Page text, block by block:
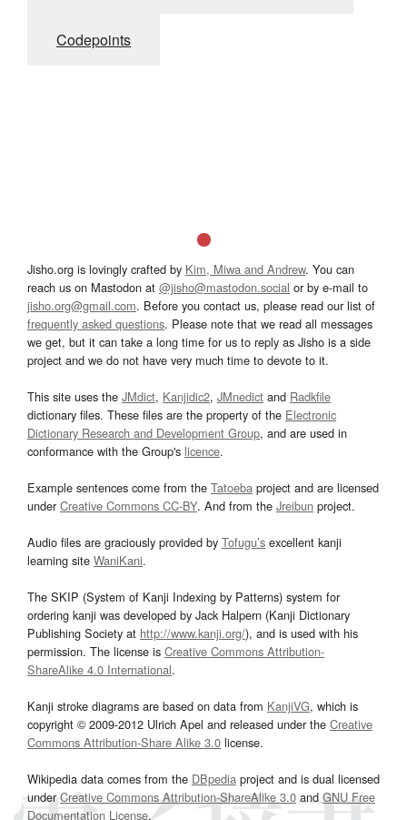
Codepoints
Jisho.org is lovingly crafted by Kim, Miwa and Andrew. You can
reach us on Mastodon at @jisho@mastodon.social or by e-mail to
jisho.org@gmail.com. Before you contact us, please read our list of
frequently asked questions. Please note that we read all messages
we get, but it can take a long time for us to reply as Jisho is a side
project and we do not have very much time to devote to it.
This site uses the JMdict, Kanjidic2, JMnedict and Radkfile
dictionary files. These files are the property of the Electronic
Dictionary Research and Development Group, and are used in
conformance with the Group's licence.
Example sentences come from the Tatoeba project and are licensed
underCreative Commons CC-BY. And from the Jreibun project.
Audio files are graciously provided by Tofugu’s excellent kanji
learning site WaniKani.
The SKIP (System of Kanji Indexing by Patterns) system for
ordering kanji was developed by Jack Halpern (Kanji Dictionary
Publishing Society at http://www.kanji.org/), and is used with his
permission. The license is Creative Commons Attribution-
ShareAlike 4.0 International.
Kanji stroke diagrams are based on data from KanjiVG, which is
copyright © 2009-2012 Ulrich Apel and released under the Creative
Commons Attribution-Share Alike 3.0 license.
Wikipedia data comes from the DBpedia project and is dual licensed
underCreative Commons Attribution-ShareAlike 3.0and GNU Free
Documentation License.